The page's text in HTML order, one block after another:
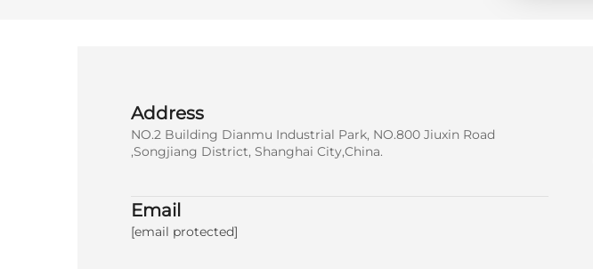
Address
NO.2 Building Dianmu Industrial Park, NO.800 Jiuxin Road
,Songjiang District, Shanghai City,China.
Email
[email protected]